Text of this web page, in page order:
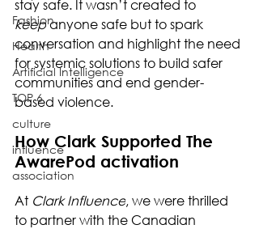
Fashion
Health
Artificial Intelligence
TOP 6
culture
influence
association
stay safe. It wasn’t created to
keep anyone safe but to spark
conversation and highlight the need
for systemic solutions to build safer
communities and end gender-
based violence.
How Clark Supported The
AwarePod activation
At Clark Influence, we were thrilled
to partner with the Canadian